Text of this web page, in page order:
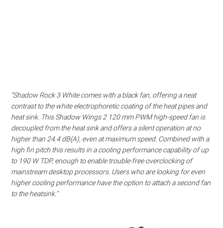
“Shadow Rock 3 White comes with a black fan, offering a neat
contrast to the white electrophoretic coating of the heat pipes and
heat sink. This Shadow Wings 2 120 mm PWM high-speed fan is
decoupled from the heat sink and offers a silent operation at no
higher than 24.4 dB(A), even at maximum speed. Combined with a
high fin pitch this results in a cooling performance capability of up
to 190 W TDP, enough to enable trouble-free overclocking of
mainstream desktop processors. Users who are looking for even
higher cooling performance have the option to attach a second fan
to the heatsink.”